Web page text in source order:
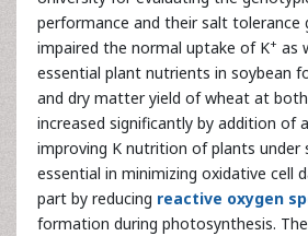
performance and their salt tolerance
impaired the normal uptake of K+ as
essential plant nutrients in soybean
and dry matter yield of wheat at
increased significantly by addition of
improving K nutrition of plants under
essential in minimizing oxidative cell
part by reducing reactive oxygen
formation during photosynthesis.